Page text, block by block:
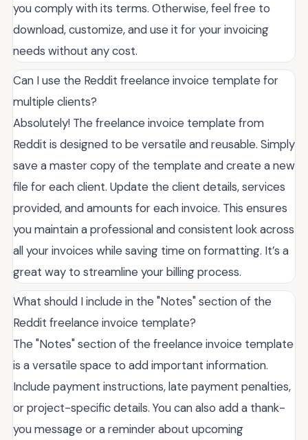
you comply with its terms. Otherwise, feel free to
download, customize, and use it for your invoicing
needs without any cost.
Can I use the Reddit freelance invoice template for
multiple clients?
Absolutely! The freelance invoice template from
Reddit is designed to be versatile and reusable. Simply
save a master copy of the template and create a new
file for each client. Update the client details, services
provided, and amounts for each invoice. This ensures
you maintain a professional and consistent look across
all your invoices while saving time on formatting. It’s a
great way to streamline your billing process.
What should I include in the "Notes" section of the
Reddit freelance invoice template?
The "Notes" section of the freelance invoice template
is a versatile space to add important information.
Include payment instructions, late payment penalties,
or project-specific details. You can also add a thank-
you message or a reminder about upcoming